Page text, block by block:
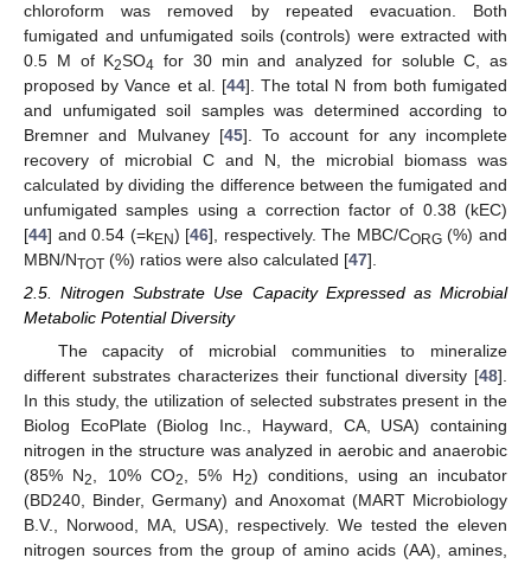
chloroform was removed by repeated evacuation. Both
fumigated and unfumigated soils (controls) were extracted with
0.5 M of K2SO4 for 30 min and analyzed for soluble C, as
proposed by Vance et al. [44]. The total N from both fumigated
and unfumigated soil samples was determined according to
Bremner and Mulvaney [45]. To account for any incomplete
recovery of microbial C and N, the microbial biomass was
calculated by dividing the difference between the fumigated and
unfumigated samples using a correction factor of 0.38 (kEC)
[44] and 0.54 (=kEN) [46], respectively. The MBC/CORG(%) and
MBN/NTOT (%) ratios were also calculated [47].
2.5. Nitrogen Substrate Use Capacity Expressed as Microbial
Metabolic Potential Diversity
The capacity of microbial communities to mineralize
different substrates characterizes their functional diversity [48].
In this study, the utilization of selected substrates present in the
Biolog EcoPlate (Biolog Inc., Hayward, CA, USA) containing
nitrogen in the structure was analyzed in aerobic and anaerobic
(85% N2 , 10% CO2 , 5% H2) conditions, using an incubator
(BD240, Binder, Germany) and Anoxomat (MART Microbiology
B.V., Norwood, MA, USA), respectively. We tested the eleven
nitrogen sources from the group of amino acids (AA), amines,